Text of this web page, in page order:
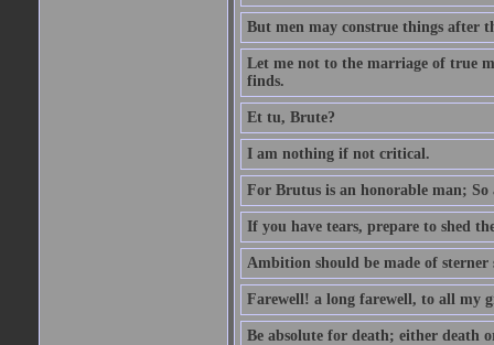
But men may construe things after
Let me not to the marriage of true
finds.
Et tu, Brute?
I am nothing if not critical.
For Brutus is an honorable man;
If you have tears, prepare to shed
Ambition should be made of sterner
Farewell! a long farewell, to all my
Be absolute for death; either death